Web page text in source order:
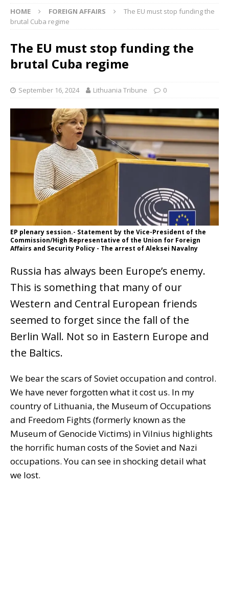
HOME FOREIGN AFFAIRS
The EU must stop funding the
brutal Cuba regime
The EU must stop funding the
brutal Cuba regime
September 16, 2024 Lithuania Tribune 0
EP plenary session.- Statement by the Vice-President of the
Commission/High Representative of the Union for Foreign
Affairs and Security Policy - The arrest of Aleksei Navalny
Russia has always been Europe’s enemy.
This is something that many of our
Western and Central European friends
seemed to forget since the fall of the
Berlin Wall. Not so in Eastern Europe and
the Baltics.
We bear the scars of Soviet occupation and control.
We have never forgotten what it cost us. In my
country of Lithuania, the Museum of Occupations
and Freedom Fights (formerly known as the
Museum of Genocide Victims) in Vilnius highlights
the horrific human costs of the Soviet and Nazi
occupations. You can see in shocking detail what
we lost.